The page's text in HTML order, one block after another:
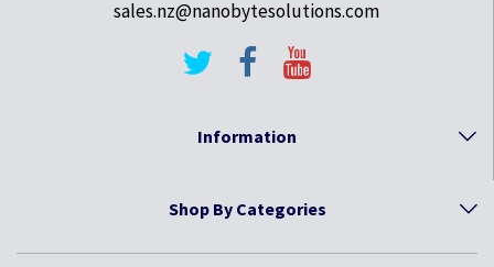
sales.nz@nanobytesolutions.com
Information
Shop By Categories